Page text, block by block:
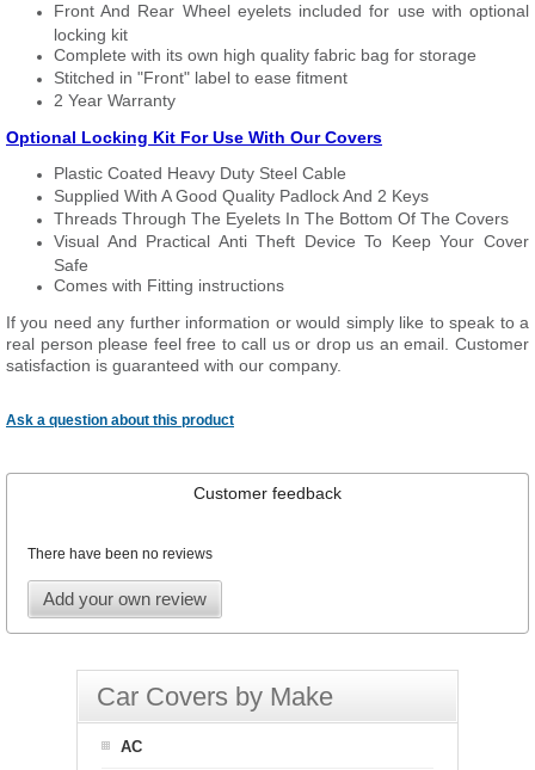
Front And Rear Wheel eyelets included for use with optional
locking kit
Complete with its own high quality fabric bag for storage
Stitched in "Front" label to ease fitment
2 Year Warranty
Optional Locking Kit For Use With Our Covers
Plastic Coated Heavy Duty Steel Cable
Supplied With A Good Quality Padlock And 2 Keys
Threads Through The Eyelets In The Bottom Of The Covers
Visual And Practical Anti Theft Device To Keep Your Cover
Safe
Comes with Fitting instructions
If you need any further information or would simply like to speak to a
real person please feel free to call us or drop us an email. Customer
satisfaction is guaranteed with our company.
Ask a question about this product
Customer feedback
There have been no reviews
Add your own review
Car Covers by Make
AC